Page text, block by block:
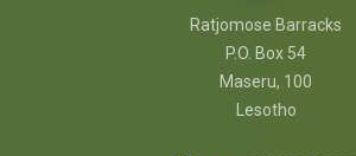
Ratjomose Barracks
P.O. Box 54
Maseru, 100
Lesotho